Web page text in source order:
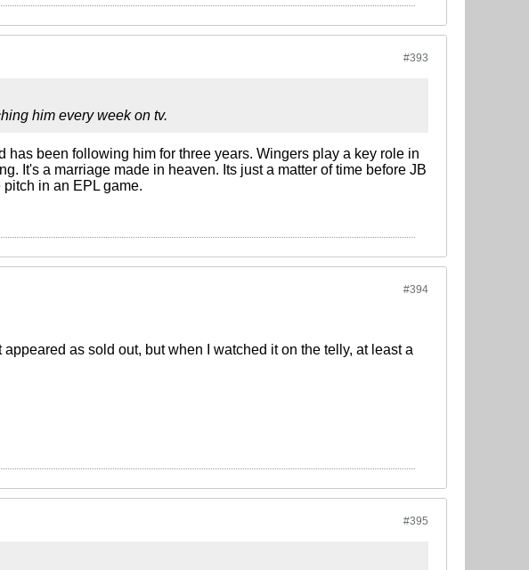
#393
him every week on tv.
been following him for three years. Wingers play a key role in
It's a marriage made in heaven. Its just a matter of time before JB
in an EPL game.
#394
as sold out, but when I watched it on the telly, at least a
#395